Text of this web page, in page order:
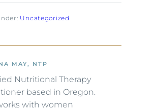
Uncategorized
MAY, NTP
Nutritional Therapy
based in Oregon.
with women